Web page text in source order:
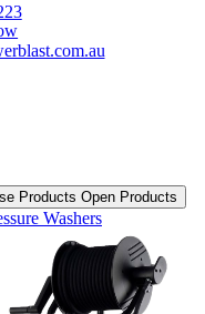
Products Open Products
Washers